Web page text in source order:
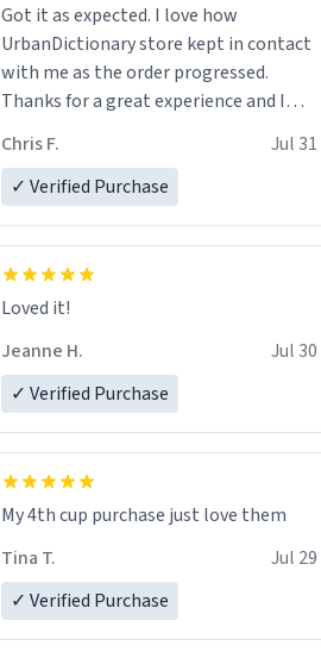
Got it as expected. I love how
UrbanDictionary store kept in contact
with me as the order progressed.
Thanks for a great experience and I
LIKE this.
Chris F.
Jul 31
✓ Verified Purchase
Loved it!
Jeanne H.
Jul 30
✓ Verified Purchase
My 4th cup purchase just love them
Tina T.
Jul 29
✓ Verified Purchase